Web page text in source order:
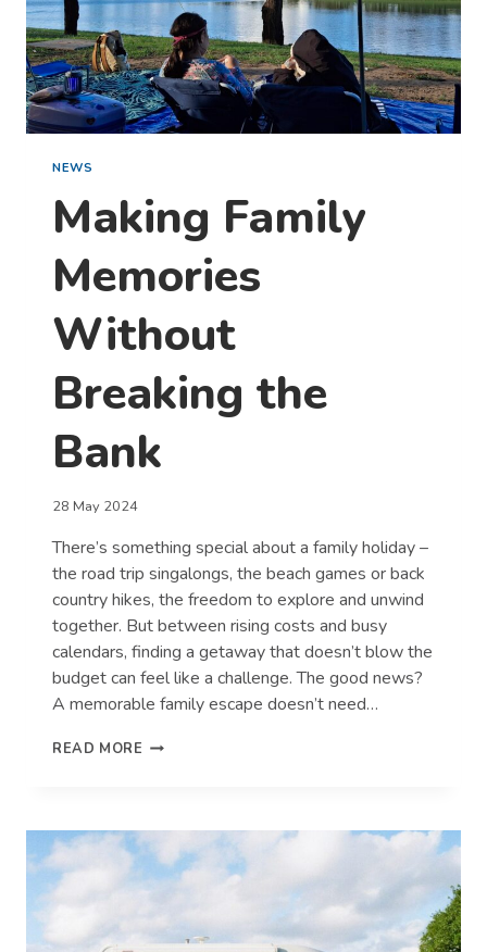
THIS
WEEKEND)
NEWS
Making Family
Memories
Without
Breaking the
Bank
28 May 2024
There’s something special about a family holiday –
the road trip singalongs, the beach games or back
country hikes, the freedom to explore and unwind
together. But between rising costs and busy
calendars, finding a getaway that doesn’t blow the
budget can feel like a challenge. The good news?
A memorable family escape doesn’t need…
READ MORE MAKING
BREAKING
THE
BANK